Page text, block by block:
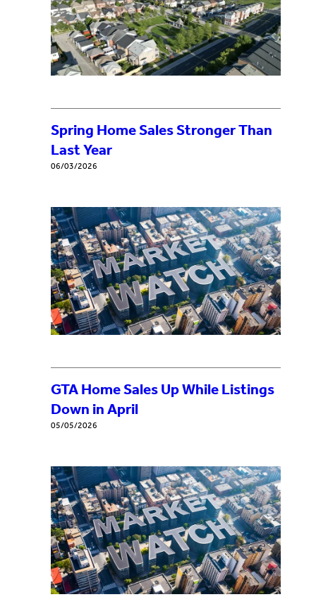
Spring Home Sales Stronger Than
Last Year
06/03/2026
GTA Home Sales Up While Listings
Down in April
05/05/2026